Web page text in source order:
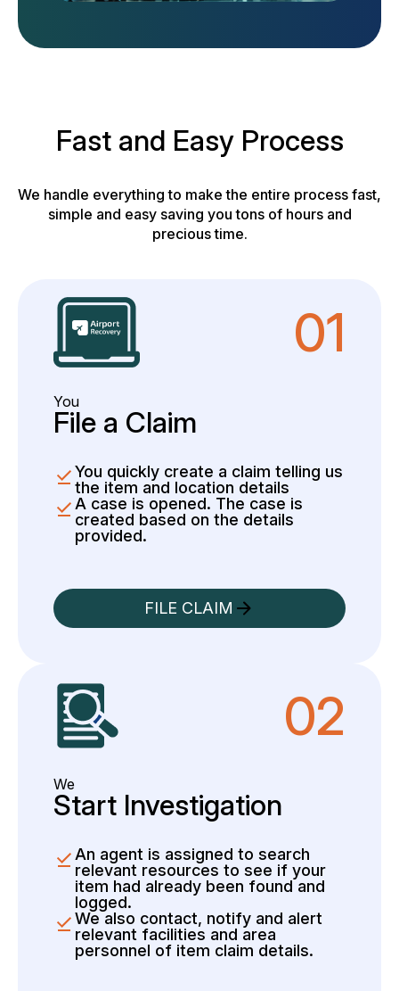
Fast and Easy Process
We handle everything to make the entire process fast,
simple and easy saving you tons of hours and
precious time.
01
You
File a Claim
You quickly create a claim telling us
the item and location details
A case is opened. The case is
created based on the details
provided.
FILE CLAIM
02
We
Start Investigation
An agent is assigned to search
relevant resources to see if your
item had already been found and
logged.
We also contact, notify and alert
relevant facilities and area
personnel of item claim details.